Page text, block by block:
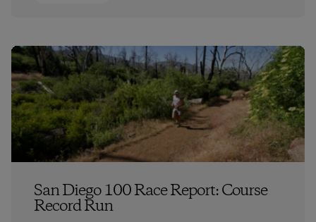
San Diego 100 Race Report: Course
Record Run